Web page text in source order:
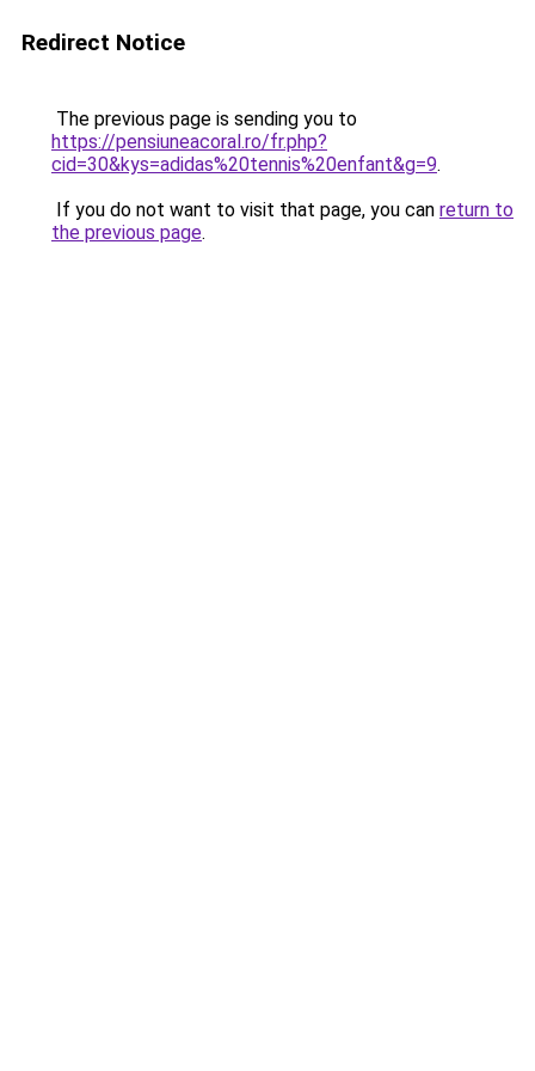
Redirect Notice
The previous page is sending you to
https://pensiuneacoral.ro/fr.php?
cid=30&kys=adidas%20tennis%20enfant&g=9.
If you do not want to visit that page, you can return to
the previous page.